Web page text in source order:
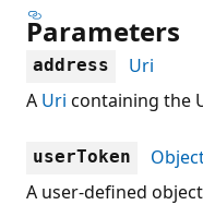
Parameters
address
Uri
A Uri containing the
userToken
A user-defined